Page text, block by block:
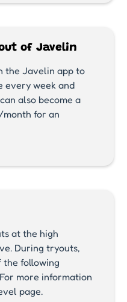
of Javelin
the Javelin app to
every week and
also become a
month for an
at the high
During tryouts,
the following
more information
page.